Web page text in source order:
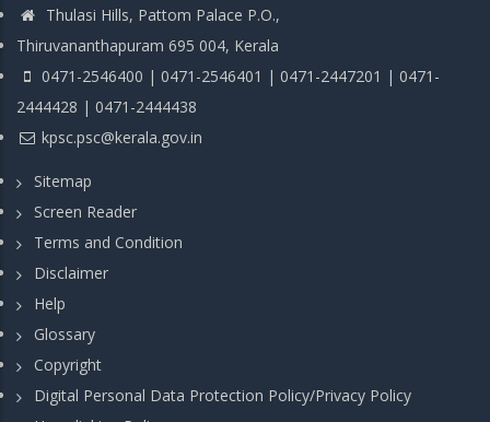
Thulasi Hills, Pattom Palace P.O.,
Thiruvananthapuram 695 004, Kerala
0471-2546400 | 0471-2546401 | 0471-2447201 | 0471-
2444428 | 0471-2444438
kpsc.psc@kerala.gov.in
Sitemap
Screen Reader
Terms and Condition
Disclaimer
Help
Glossary
Copyright
Digital Personal Data Protection Policy/Privacy Policy